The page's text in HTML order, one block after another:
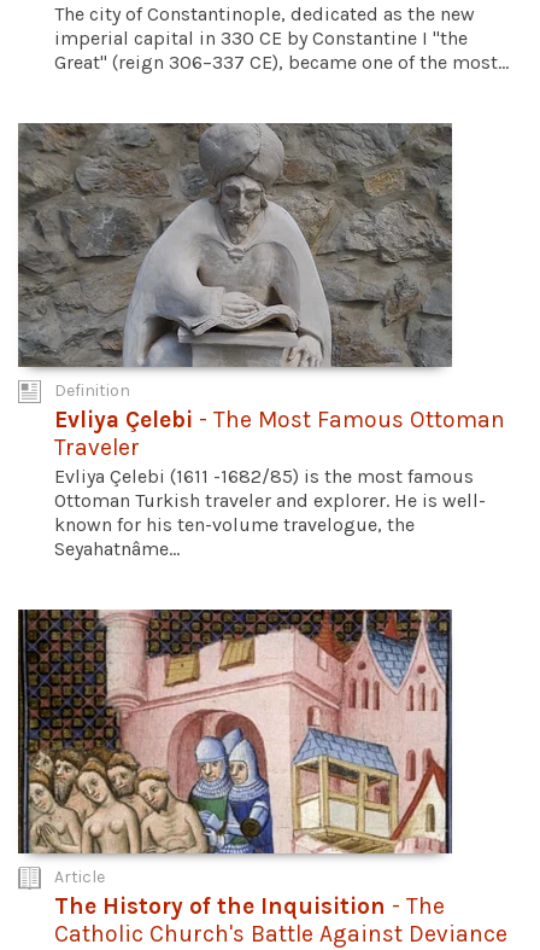
The city of Constantinople, dedicated as the new
imperial capital in 330 CE by Constantine I "the
Great" (reign 306–337 CE), became one of the most...
Definition
Evliya Çelebi - The Most Famous Ottoman
Traveler
Evliya Çelebi (1611 -1682/85) is the most famous
Ottoman Turkish traveler and explorer. He is well-
known for his ten-volume travelogue, the
Seyahatnâme...
Article
The History of the Inquisition - The
Catholic Church's Battle Against Deviance